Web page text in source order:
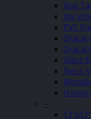
App
Joy
PVC
Oracal
Oracal
Glass
Neon
–